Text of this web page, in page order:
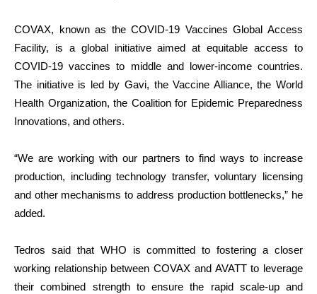
COVAX, known as the COVID-19 Vaccines Global Access
Facility, is a global initiative aimed at equitable access to
COVID-19 vaccines to middle and lower-income countries.
The initiative is led by Gavi, the Vaccine Alliance, the World
Health Organization, the Coalition for Epidemic Preparedness
Innovations, and others.
“We are working with our partners to find ways to increase
production, including technology transfer, voluntary licensing
and other mechanisms to address production bottlenecks,” he
added.
Tedros said that WHO is committed to fostering a closer
working relationship between COVAX and AVATT to leverage
their combined strength to ensure the rapid scale-up and